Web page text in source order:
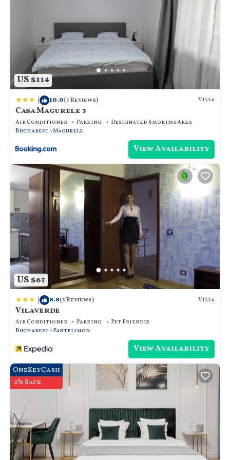
US $114
| 10.0(7 Reviews) Villa
Casa Magurele 3
Air Conditioner Parking
Designated Smoking Area
Bucharest Magurele
View Availability
US $67
| 8.8(3 Reviews) Villa
Vilaverde
Air Conditioner Parking
Pet Friendly
Bucharest
Pantelimon
View Availability
OneKeyCash
2% Back